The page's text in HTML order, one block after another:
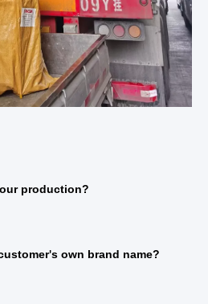
production?
's own brand name?